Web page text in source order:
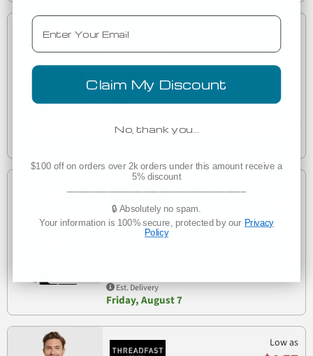
$4.29
Threadfast Apparel T3000 Epic Unisex Long-Sleeve
T-Shirt T3000
Est. Delivery
Threadfast Apparel T3001 Epic Unisex CVC Long
Est. Delivery
Friday, August 7
Low as
Email
Claim My Discount
No, thank you…
$100 off on orders over 2k orders under this amount receive a
5% discount
🔒 Absolutely no spam.
Your information is 100% secure, protected by our Privacy
Policy